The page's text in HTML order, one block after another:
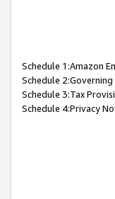
Schedule 1:Amazon
Schedule
Schedule 3:Tax
Schedule 4:Privacy